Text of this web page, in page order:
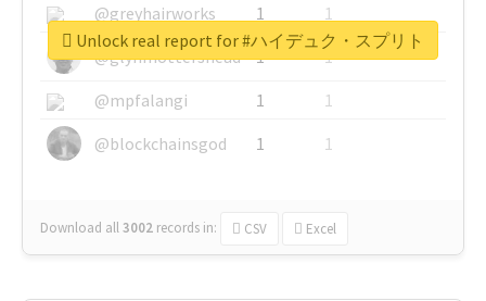
@greyhairworks
1
1
@glynmottershead
1
1
@mpfalangi
1
1
@blockchainsgod
1 1
Download all3002 records in: CSV Excel
Unlock real report for #ハイデュク・スプリト